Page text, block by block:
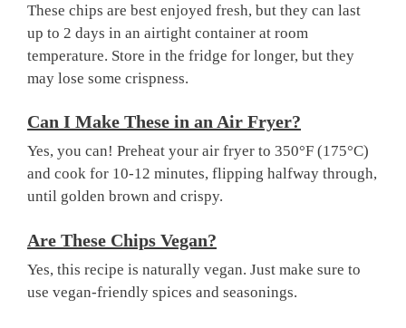
These chips are best enjoyed fresh, but they can last
up to 2 days in an airtight container at room
temperature. Store in the fridge for longer, but they
may lose some crispness.
Can I Make These in an Air Fryer?
Yes, you can! Preheat your air fryer to 350°F (175°C)
and cook for 10-12 minutes, flipping halfway through,
until golden brown and crispy.
Are These Chips Vegan?
Yes, this recipe is naturally vegan. Just make sure to
use vegan-friendly spices and seasonings.